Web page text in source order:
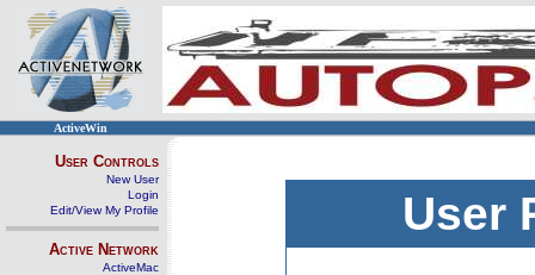
ActiveWin
User Controls
New User
Login
Edit/View My Profile
Active Network
ActiveMac
User